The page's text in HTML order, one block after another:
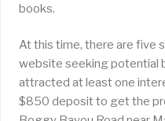
books.
At this time, there are five
website seeking potential
attracted at least one
$850 deposit to get the